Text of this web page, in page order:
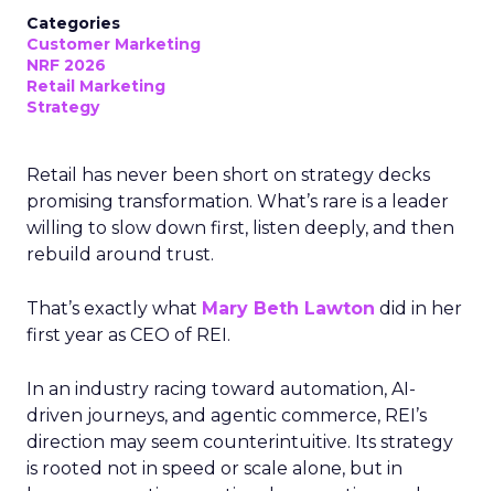
Categories
Customer Marketing
NRF 2026
Retail Marketing
Strategy
Retail has never been short on strategy decks
promising transformation. What’s rare is a leader
willing to slow down first, listen deeply, and then
rebuild around trust.
That’s exactly what Mary Beth Lawton did in her
first year as CEO of REI.
In an industry racing toward automation, AI-
driven journeys, and agentic commerce, REI’s
direction may seem counterintuitive. Its strategy
is rooted not in speed or scale alone, but in